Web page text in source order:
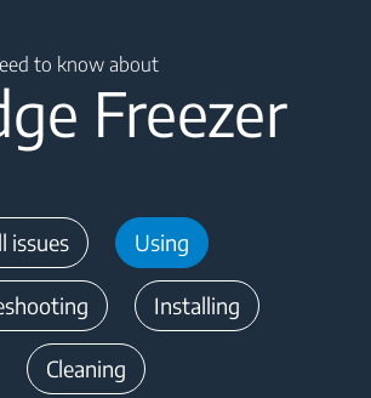
to know about
Freezer
issues Using
Installing
Cleaning